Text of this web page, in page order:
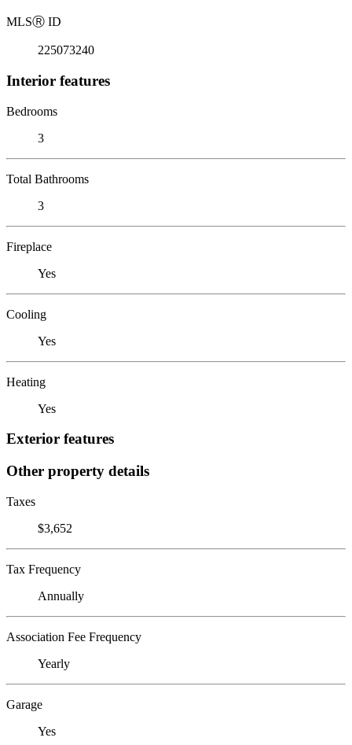
MLSⓇ ID
225073240
Interior features
Bedrooms
3
Total Bathrooms
3
Fireplace
Yes
Cooling
Yes
Heating
Yes
Exterior features
Other property details
Taxes
$3,652
Tax Frequency
Annually
Association Fee Frequency
Yearly
Garage
Yes